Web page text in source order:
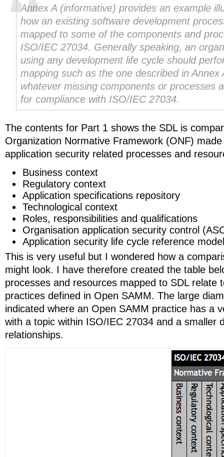
Annex A (informative) provides an example
how an existing software development
mapped to some of the components and
ISO/IEC 27034. Generally speaking, an
using any development life cycle should
mapping such as the one described in Annex
whatever missing components or processes
for compliance with ISO/IEC 27034.
The contents for Part 1 shows the SDL is
Organization Normative Framework (ONF)
application security related processes and
Business context
Regulatory context
Application specifications repository
Technological context
Roles, responsibilities and qualifications
Organisation application security control
Application security life cycle reference
This is very useful but I wondered how a
might look. I have therefore created the table
processes and resources mapped to SDL relate
practices defined in Open SAMM. The large
indicated where an Open SAMM practice has a
with a topic within ISO/IEC 27034 and a smaller
relationships.